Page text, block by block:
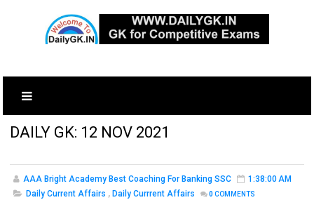
DAILY GK: 12 NOV 2021
AAA Bright Academy Best Coaching For Banking SSC
1:38:00 AM
Daily Current Affairs , Daily Currrent Affairs 0 COMMENTS